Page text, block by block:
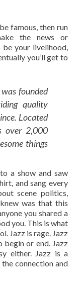
famous, then run
the news or
your livelihood,
you’ll get to
founded
quality
Located
over 2,000
things
a show and saw
and sang every
scene politics,
was that this
you shared a
you. This is what
Jazz is rage. Jazz
begin or end. Jazz
either. Jazz is a
connection and